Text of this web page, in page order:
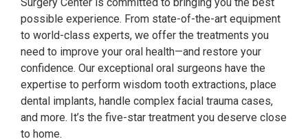
possible experience. From state-of-the-art equipment
to world-class experts, we offer the treatments you
need to improve your oral health—and restore your
confidence. Our exceptional oral surgeons have the
expertise to perform wisdom tooth extractions, place
dental implants, handle complex facial trauma cases,
and more. It’s the five-star treatment you deserve close
to home.